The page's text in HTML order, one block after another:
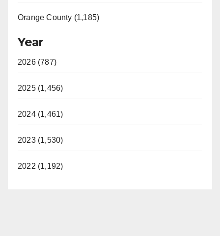
Orange County (1,185)
Year
2026 (787)
2025 (1,456)
2024 (1,461)
2023 (1,530)
2022 (1,192)